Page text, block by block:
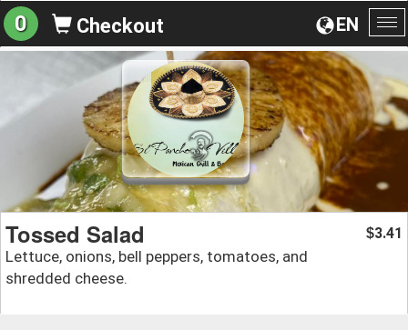
EN
0 Checkout
Tossed Salad
Lettuce, onions, bell peppers, tomatoes, and
shredded cheese.
$3.41